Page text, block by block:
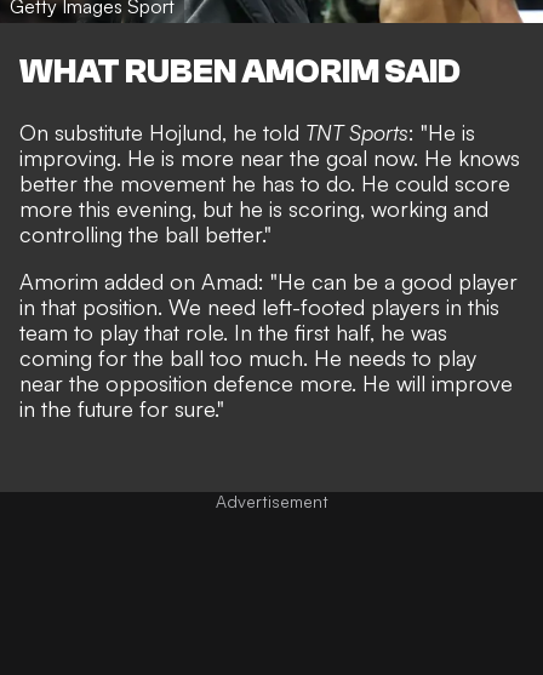
Getty Images Sport
WHAT RUBEN AMORIM SAID
On substitute Hojlund, he told TNT Sports: "He is
improving. He is more near the goal now. He knows
better the movement he has to do. He could score
more this evening, but he is scoring, working and
controlling the ball better."
Amorim added on Amad: "He can be a good player
in that position. We need left-footed players in this
team to play that role. In the first half, he was
coming for the ball too much. He needs to play
near the opposition defence more. He will improve
in the future for sure."